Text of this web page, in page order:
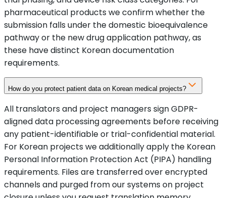
pharmaceutical products we confirm whether the
submission falls under the domestic bioequivalence
pathway or the new drug application pathway, as
these have distinct Korean documentation
requirements.
How do you protect patient data on Korean medical projects?
All translators and project managers sign GDPR-
aligned data processing agreements before receiving
any patient-identifiable or trial-confidential material.
For Korean projects we additionally apply the Korean
Personal Information Protection Act (PIPA) handling
requirements. Files are transferred over encrypted
channels and purged from our systems on project